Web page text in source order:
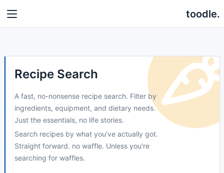
toodle.
Recipe Search
A fast, no-nonsense recipe search. Filter by
ingredients, equipment, and dietary needs.
Just the essentials, no life stories.
Search recipes by what you've actually got.
Straight forward. no waffle. Unless you're
searching for waffles.